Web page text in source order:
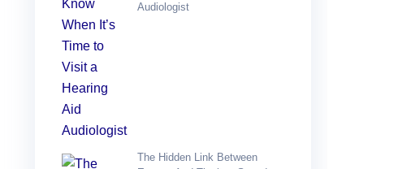
Audiologist
The Hidden Link Between